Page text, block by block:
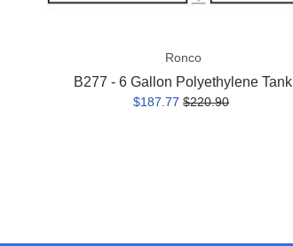
Ronco
B277 - 6 Gallon Polyethylene Tank
$187.77 $220.90